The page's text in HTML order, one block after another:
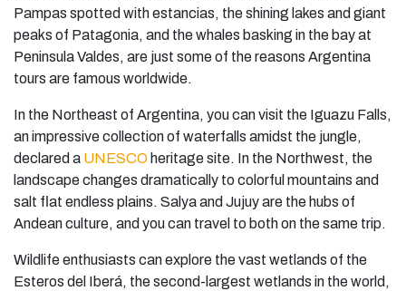
Pampas spotted with estancias, the shining lakes and giant
peaks of Patagonia, and the whales basking in the bay at
Peninsula Valdes, are just some of the reasons Argentina
tours are famous worldwide.
In the Northeast of Argentina, you can visit the Iguazu Falls,
an impressive collection of waterfalls amidst the jungle,
declared a UNESCO heritage site. In the Northwest, the
landscape changes dramatically to colorful mountains and
salt flat endless plains. Salya and Jujuy are the hubs of
Andean culture, and you can travel to both on the same trip.
Wildlife enthusiasts can explore the vast wetlands of the
Esteros del Iberá, the second-largest wetlands in the world,